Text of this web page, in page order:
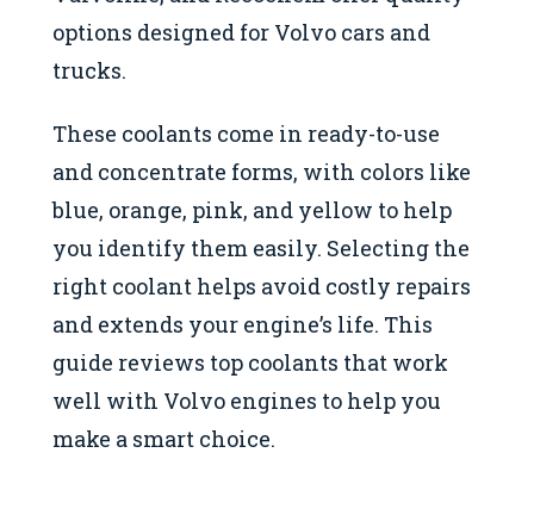
options designed for Volvo cars and
trucks.
These coolants come in ready-to-use
and concentrate forms, with colors like
blue, orange, pink, and yellow to help
you identify them easily. Selecting the
right coolant helps avoid costly repairs
and extends your engine’s life. This
guide reviews top coolants that work
well with Volvo engines to help you
make a smart choice.